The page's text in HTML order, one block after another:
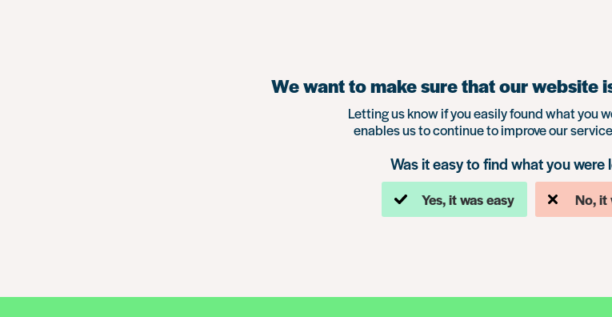
We want to make sure that our website
Letting us know if you easily found what you
enables us to continue to improve our
Was it easy to find what you were
Yes, it was easy No, it